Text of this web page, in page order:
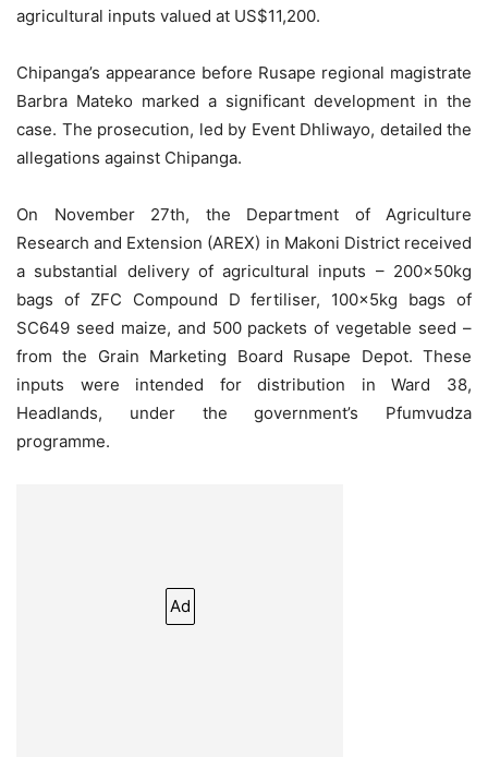
agricultural inputs valued at US$11,200.
Chipanga’s appearance before Rusape regional magistrate
Barbra Mateko marked a significant development in the
case. The prosecution, led by Event Dhliwayo, detailed the
allegations against Chipanga.
On November 27th, the Department of Agriculture
Research and Extension (AREX) in Makoni District received
a substantial delivery of agricultural inputs – 200x50kg
bags of ZFC Compound D fertiliser, 100x5kg bags of
SC649 seed maize, and 500 packets of vegetable seed –
from the Grain Marketing Board Rusape Depot. These
inputs were intended for distribution in Ward 38,
Headlands, under the government’s Pfumvudza
programme.
Ad